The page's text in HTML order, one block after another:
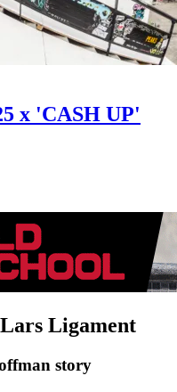
x 'CASH UP'
Ligament
story